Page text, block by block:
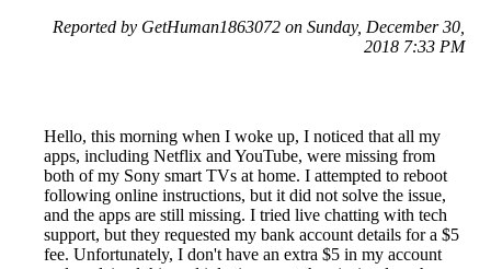
Reported by GetHuman1863072 on Sunday, December 30,
2018 7:33 PM
Hello, this morning when I woke up, I noticed that all my
apps, including Netflix and YouTube, were missing from
both of my Sony smart TVs at home. I attempted to reboot
following online instructions, but it did not solve the issue,
and the apps are still missing. I tried live chatting with tech
support, but they requested my bank account details for a $5
fee. Unfortunately, I don't have an extra $5 in my account